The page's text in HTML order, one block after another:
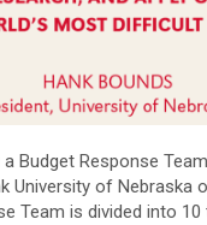
Budget Response
University of Nebraska
Team is divided into